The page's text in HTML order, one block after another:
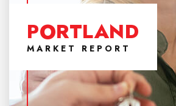
PORTLAND
MARKET REPORT